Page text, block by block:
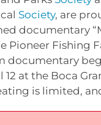
Society, are
documentary
Pioneer Fishing
documentary
12 at the Boca
is limited,